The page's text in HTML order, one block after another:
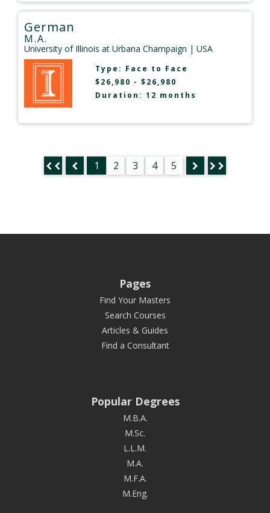
German
M.A.
University of Illinois at Urbana Champaign | USA
Type: Face to Face
$26,980 - $26,980
Duration: 12 months
1 2 3 4 5
Pages
Find Your Masters
Search Courses
Articles & Guides
Find a Consultant
Popular Degrees
M.B.A.
M.Sc.
L.L.M.
M.A.
M.F.A.
M.Eng.